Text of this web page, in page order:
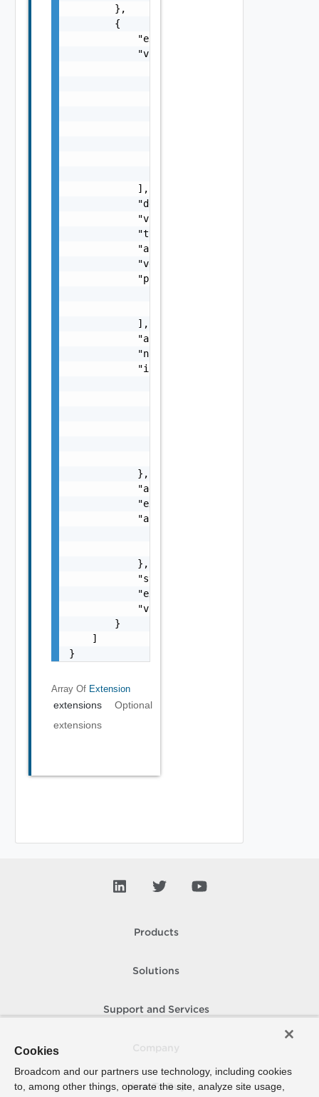
        },
        {
"extensionSubtype":
            "vimInfo": [
            ],
            "description": "description",
            "vnfCount": 0,
            "type": "type",
            "autoHealEnabled": true,
            "version": "version",
            "products": [
            ],
            "autoScaleEnabled": true,
            "name": "name",
            "interfaceInfo": {
            },
            "additionalParameters": "{}",
            "extensionKey": "extensionKey",
            "accessInfo": {
            },
            "state": "state",
            "extensionId": "extensionId",
            "vnfCatalogCount": 6
        }
    ]
}
Array Of Extension
extensions
Optional
extensions
Products
Solutions
Support and Services
How To Buy
Cookies
Broadcom and our partners use technology, including cookies
to, among other things, operate the site, analyze site usage,